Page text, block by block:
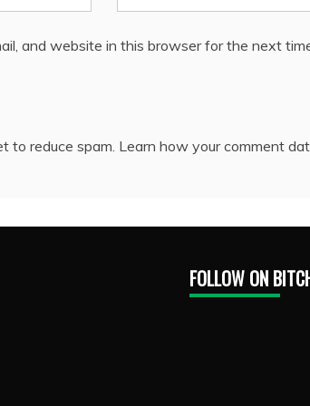
and website in this browser for the next
to reduce spam. Learn how your comment
FOLLOW ON